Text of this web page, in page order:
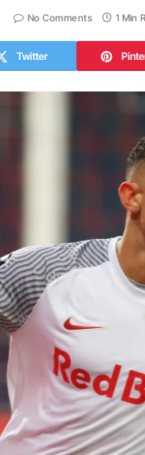
No Comments 1 Min
Twitter